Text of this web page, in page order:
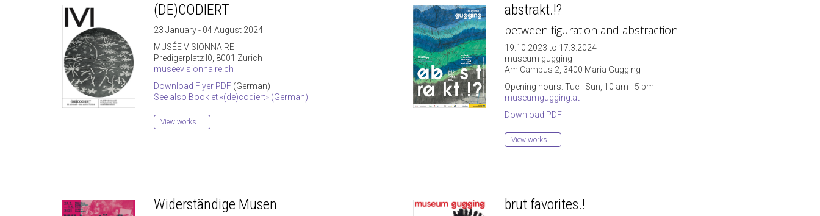
(DE)CODIERT
23 January - 04 August 2024
MUSÉE VISIONNAIRE
Predigerplatz I0, 8001 Zurich
museevisionnaire.ch
Download Flyer PDF (German)
See also Booklet «(de)codiert» (German)
View works ...
abstrakt.!?
between figuration and abstraction
19.10.2023 to 17.3.2024
museum gugging
Am Campus 2, 3400 Maria Gugging
Opening hours: Tue - Sun, 10 am - 5 pm
museumgugging.at
Download PDF
View works ...
Widerständige Musen brut favorites.!